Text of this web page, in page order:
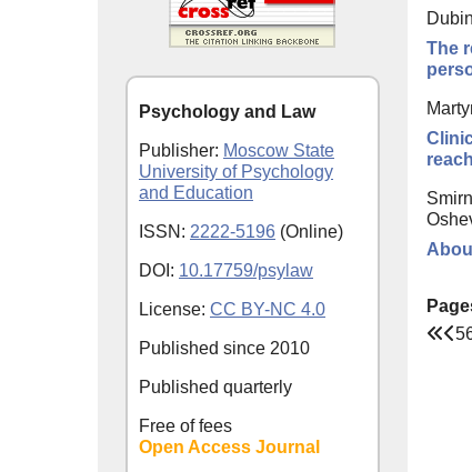
The
5
Psychology and Law
Publisher: Moscow State
University of Psychology
and Education
ISSN: 2222-5196 (Online)
DOI: 10.17759/psylaw
License: CC BY-NC 4.0
Published since 2010
Published quarterly
Free of fees
Open Access Journal